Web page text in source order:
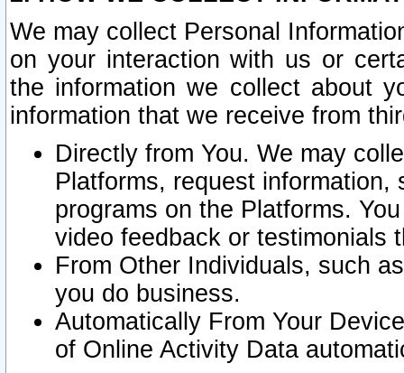
We may collect Personal
on your interaction with us or
the information we collect about
information that we receive from
Directly from You. We may
Platforms, request
programs on the Platforms.
video feedback or testimonials
From Other Individuals, such
you do business.
Automatically From Your
of Online Activity Data